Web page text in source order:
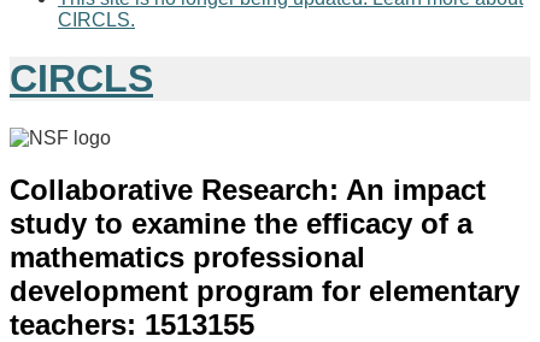
CIRCLS.
CIRCLS
Collaborative Research: An impact
study to examine the efficacy of a
mathematics professional
development program for elementary
teachers: 1513155